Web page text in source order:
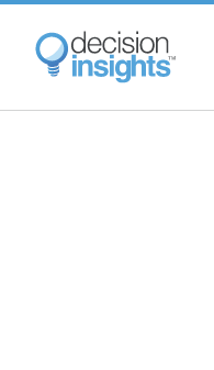
Skip
main
content